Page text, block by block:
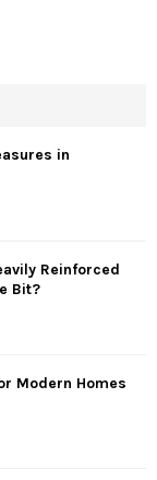
in
Reinforced
Bit?
Modern Homes